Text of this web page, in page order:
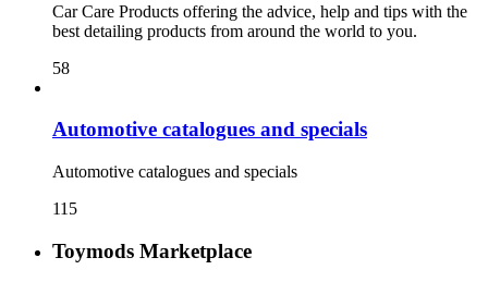
Car Care Products offering the advice, help and tips with the
best detailing products from around the world to you.
58
115
Toymods Marketplace